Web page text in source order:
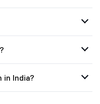
in India?